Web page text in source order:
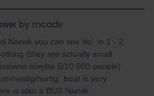
by mcadv
Narvik you can see´do´ in 1 - 2
(they are actually small
maybe 5/10.000 people).
hurtig´ boat is very
is also a BUS Narvik-